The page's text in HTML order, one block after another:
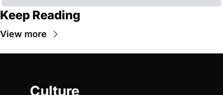
Keep Reading
View more
Culture